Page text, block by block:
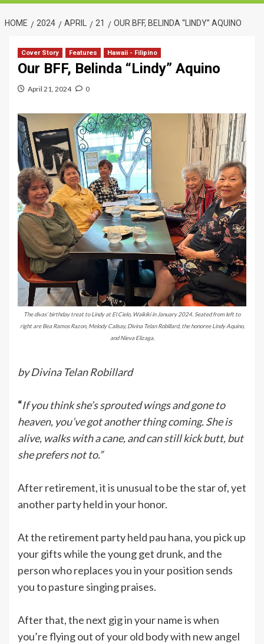
HOME 2024 APRIL 21 OUR BFF, BELINDA “LINDY” AQUINO
Cover Story Features Hawaii - Filipino
Our BFF, Belinda “Lindy” Aquino
April 21, 2024 0
The divas’ birthday treat to Lindy at El Cielo, Waikiki in January 2024. Seated from left to
right are Bea Ramos Razon, Melody Calisay, Divina Telan Robillard, the honoree Lindy Aquino,
and Nieva Elizaga.
by Divina Telan Robillard
“If you think she’s sprouted wings and gone to
heaven, you’ve got another thing coming. She is
alive, walks with a cane, and can still kick butt, but
she prefers not to.”
After retirement, it is unusual to be the star of, yet
another party held in your honor.
At the retirement party held pau hana, you pick up
your gifts while the young get drunk, and the
person who replaces you in your position sends
you to pasture singing praises.
After that, the next gig in your name is when
you’re flying out of your old body with new angel